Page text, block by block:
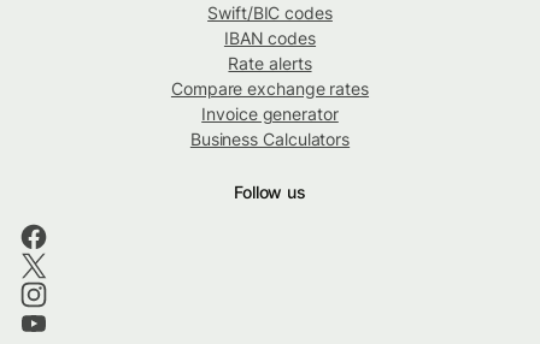
Swift/BIC codes
IBAN codes
Rate alerts
Compare exchange rates
Invoice generator
Business Calculators
Follow us